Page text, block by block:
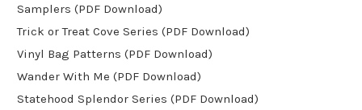
Samplers (PDF Download)
Trick or Treat Cove Series (PDF Download)
Vinyl Bag Patterns (PDF Download)
Wander With Me (PDF Download)
Statehood Splendor Series (PDF Download)